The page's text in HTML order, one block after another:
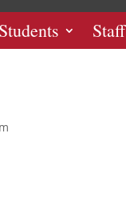
Students Staff